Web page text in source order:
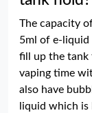
The capacity
5ml of e-liquid
fill up the tank
vaping time
also have
liquid which is